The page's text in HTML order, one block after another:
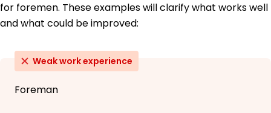
for foremen. These examples will clarify what works well
and what could be improved:
Weak work experience
Foreman